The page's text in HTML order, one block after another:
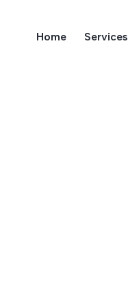
Home Services